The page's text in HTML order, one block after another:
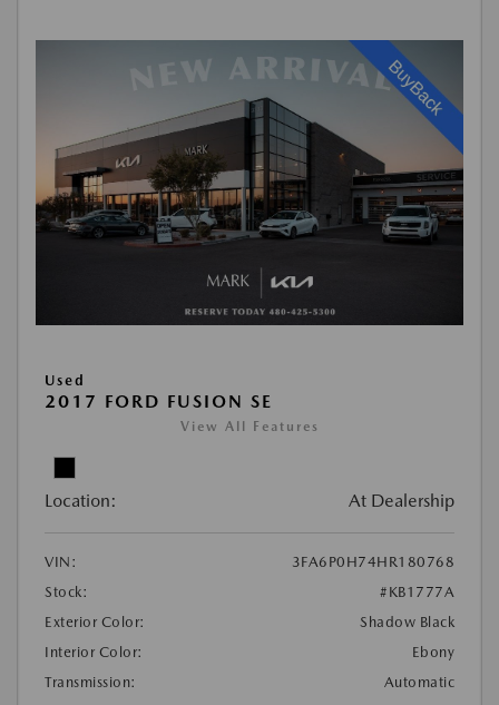
Used
2017 FORD FUSION SE
View All Features
Location: At Dealership
VIN:
3FA6P0H74HR180768
Stock:
#KB1777A
Exterior Color:
Shadow Black
Interior Color:
Ebony
Transmission:
Automatic